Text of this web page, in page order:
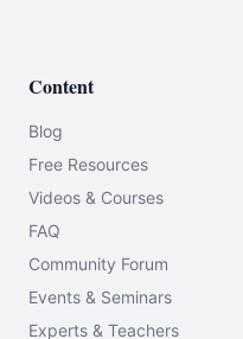
Content
Blog
Free Resources
Videos & Courses
FAQ
Community Forum
Events & Seminars
Experts & Teachers